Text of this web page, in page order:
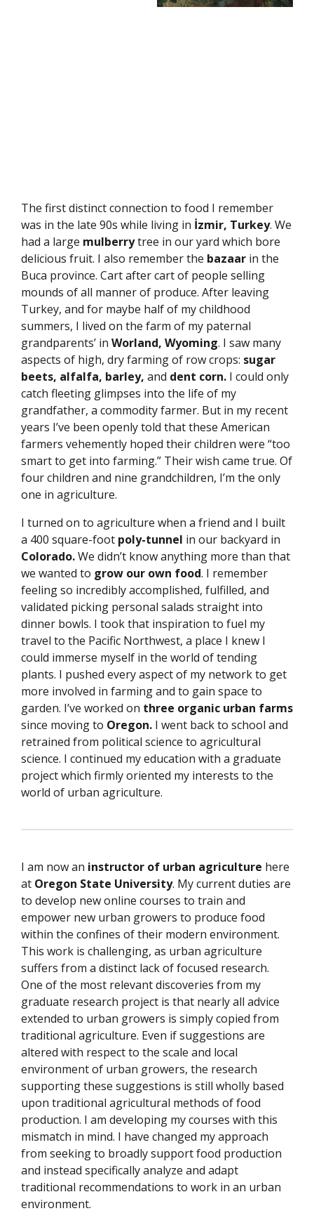
The first distinct connection to food I remember
was in the late 90s while living in İzmir, Turkey. We
had a large mulberrytree in our yard which bore
delicious fruit. I also remember the bazaar in the
Buca province. Cart after cart of people selling
mounds of all manner of produce. After leaving
Turkey, and for maybe half of my childhood
summers, I lived on the farm of my paternal
grandparents’ in Worland, Wyoming. I saw many
aspects of high, dry farming of row crops: sugar
beets, alfalfa, barley, and dent corn. I could only
catch fleeting glimpses into the life of my
grandfather, a commodity farmer. But in my recent
years I’ve been openly told that these American
farmers vehemently hoped their children were “too
smart to get into farming.” Their wish came true. Of
four children and nine grandchildren, I’m the only
one in agriculture.
I turned on to agriculture when a friend and I built
a 400 square-foot poly-tunnel in our backyard in
Colorado.We didn’t know anything more than that
we wanted to grow our own food. I remember
feeling so incredibly accomplished, fulfilled, and
validated picking personal salads straight into
dinner bowls. I took that inspiration to fuel my
travel to the Pacific Northwest, a place I knew I
could immerse myself in the world of tending
plants. I pushed every aspect of my network to get
more involved in farming and to gain space to
garden. I’ve worked on three organic urban farms
since moving to Oregon. I went back to school and
retrained from political science to agricultural
science. I continued my education with a graduate
project which firmly oriented my interests to the
world of urban agriculture.
I am now an instructor of urban agriculture here
at Oregon State University. My current duties are
to develop new online courses to train and
empower new urban growers to produce food
within the confines of their modern environment.
This work is challenging, as urban agriculture
suffers from a distinct lack of focused research.
One of the most relevant discoveries from my
graduate research project is that nearly all advice
extended to urban growers is simply copied from
traditional agriculture. Even if suggestions are
altered with respect to the scale and local
environment of urban growers, the research
supporting these suggestions is still wholly based
upon traditional agricultural methods of food
production. I am developing my courses with this
mismatch in mind. I have changed my approach
from seeking to broadly support food production
and instead specifically analyze and adapt
traditional recommendations to work in an urban
environment.